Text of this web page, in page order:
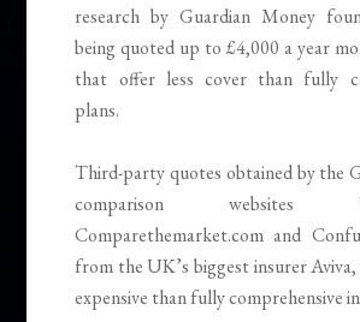
research by Guardian Money
being quoted up to £4,000 a year
that offer less cover than fully
plans.
Third-party quotes obtained by the
comparison websites
Comparethemarket.com and
from the UK’s biggest insurer
expensive than fully comprehensive